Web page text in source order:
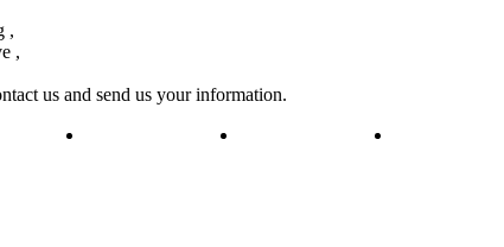
,
,
us and send us your information.